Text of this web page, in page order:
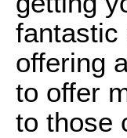
fantastic
offering
to offer
to those